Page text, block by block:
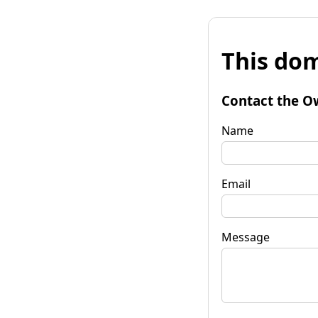
This
Contact the
Name
Email
Message